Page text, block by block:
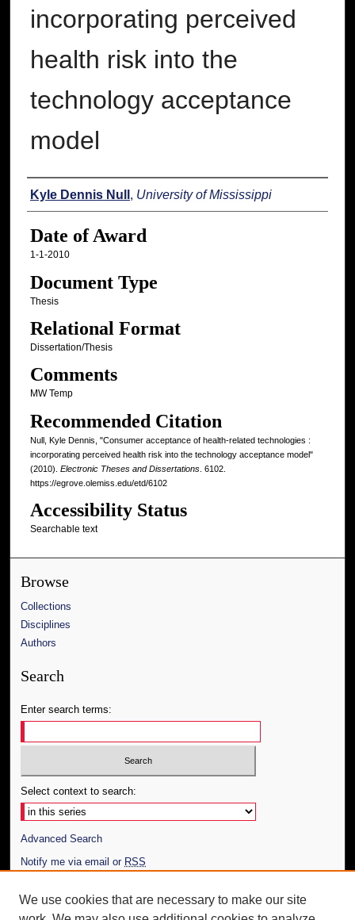
incorporating perceived
health risk into the
technology acceptance
model
Author
Kyle Dennis Null , University of Mississippi
Date of Award
1-1-2010
Document Type
Thesis
Relational Format
Dissertation/Thesis
Comments
MW Temp
Recommended Citation
Null, Kyle Dennis, "Consumer acceptance of health-related technologies :
incorporating perceived health risk into the technology acceptance model"
(2010). Electronic Theses and Dissertations. 6102.
https://egrove.olemiss.edu/etd/6102
Accessibility Status
Searchable text
Browse
Collections
Disciplines
Authors
Search
Enter search terms:
Select context to search:
Advanced Search
Notify me via email or RSS
Author Corner
We use cookies that are necessary to make our site